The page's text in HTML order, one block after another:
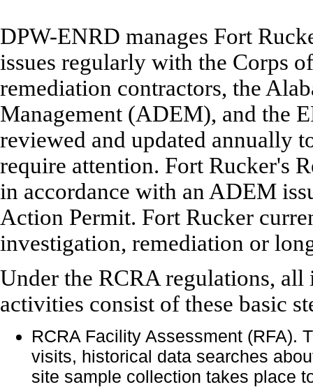
DPW-ENRD manages Fort
issues regularly with the Corps
remediation contractors, the
Management (ADEM), and the
reviewed and updated annually
require attention. Fort Rucker's
in accordance with an ADEM
Action Permit. Fort Rucker
investigation, remediation or
Under the RCRA regulations, all
activities consist of these basic
RCRA Facility Assessment (RFA).
visits, historical data searches
site sample collection takes place